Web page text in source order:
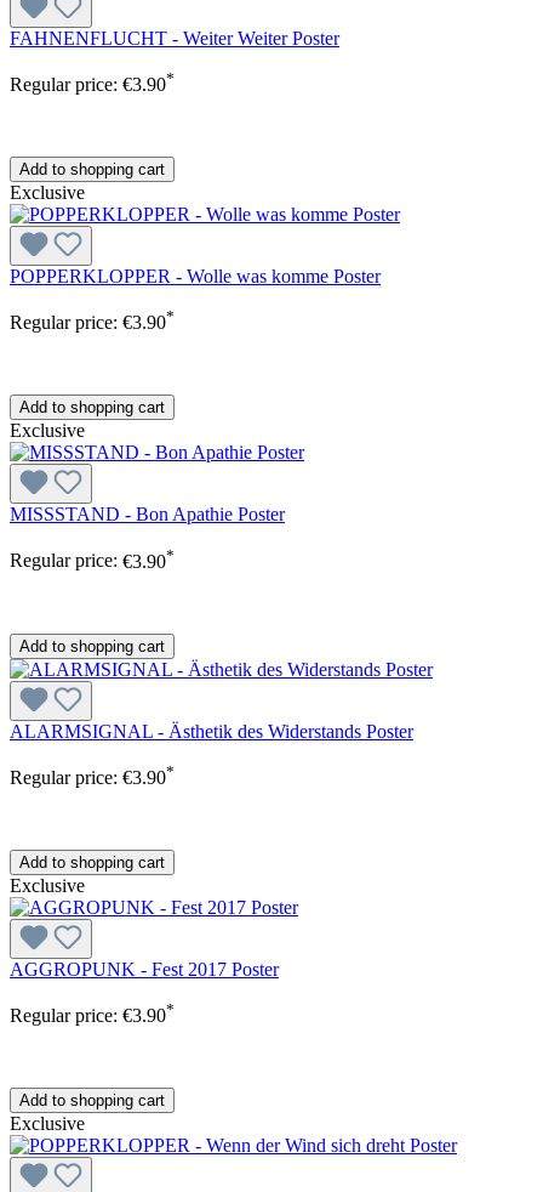
FAHNENFLUCHT - Weiter Weiter Poster
Regular price: €3.90*
Add to shopping cart
Exclusive
POPPERKLOPPER - Wolle was komme Poster
Regular price: €3.90*
Add to shopping cart
Exclusive
MISSSTAND - Bon Apathie Poster
Regular price: €3.90*
Add to shopping cart
ALARMSIGNAL - Ästhetik des Widerstands Poster
Regular price: €3.90*
Add to shopping cart
Exclusive
AGGROPUNK - Fest 2017 Poster
Regular price: €3.90*
Add to shopping cart
Exclusive